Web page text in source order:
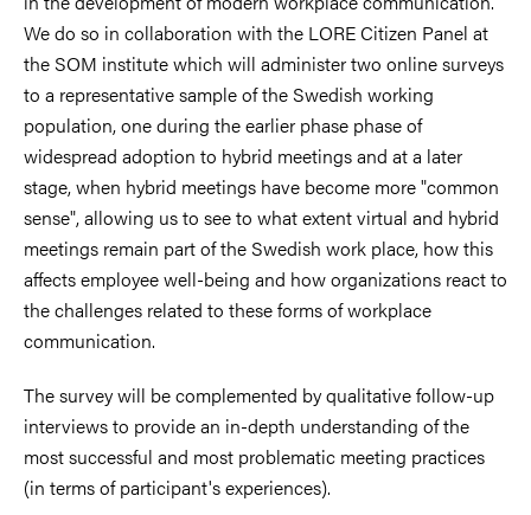
We do so in collaboration with the LORE Citizen Panel at
the SOM institute which will administer two online surveys
to a representative sample of the Swedish working
population, one during the earlier phase phase of
widespread adoption to hybrid meetings and at a later
stage, when hybrid meetings have become more "common
sense", allowing us to see to what extent virtual and hybrid
meetings remain part of the Swedish work place, how this
affects employee well-being and how organizations react to
the challenges related to these forms of workplace
communication.
The survey will becomplemented by qualitative follow-up
interviews to provide an in-depth understanding of the
most successful and most problematic meeting practices
(in terms of participant's experiences).